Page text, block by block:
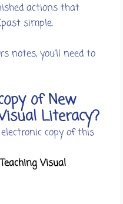
actions that
simple.
notes, you'll need to
of New
Literacy?
copy of this
Visual